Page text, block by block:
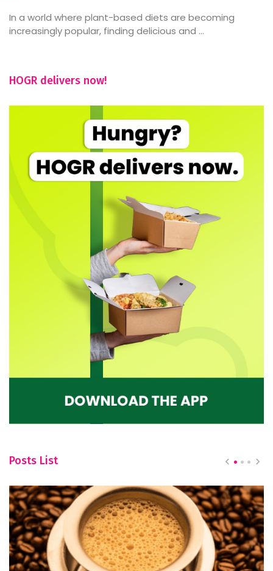
In a world where plant-based diets are becoming
increasingly popular, finding delicious and ...
HOGR delivers now!
Posts List